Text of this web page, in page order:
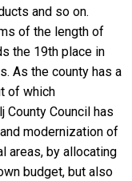
and so on.
of the length of
the 19th place in
As the county has a
of which
County Council has
modernization of
areas, by allocating
budget, but also